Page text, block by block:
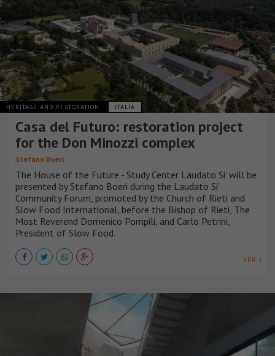
HERITAGE AND RESTORATION ITALIA
Casa del Futuro: restoration project
for the Don Minozzi complex
Stefano Boeri
The House of the Future - Study Center Laudato Si’ will be
presented by Stefano Boeri during the Laudato Si’
Community Forum, promoted by the Church of Rieti and
Slow Food International, before the Bishop of Rieti, The
Most Reverend Domenico Pompili, and Carlo Petrini,
President of Slow Food.
VER +